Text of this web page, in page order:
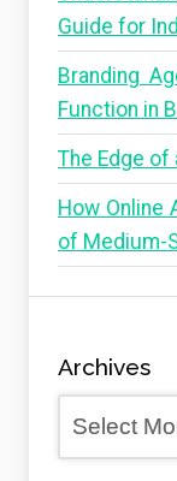
Guide for
Branding
Function in
The Edge of
How Online
of Medium-
Archives
Archives